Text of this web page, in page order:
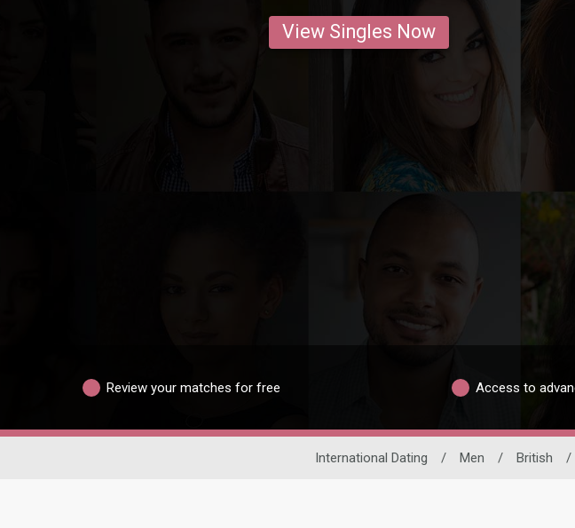
View Singles Now
Review your matches for free Access to
International Dating / Men / British /